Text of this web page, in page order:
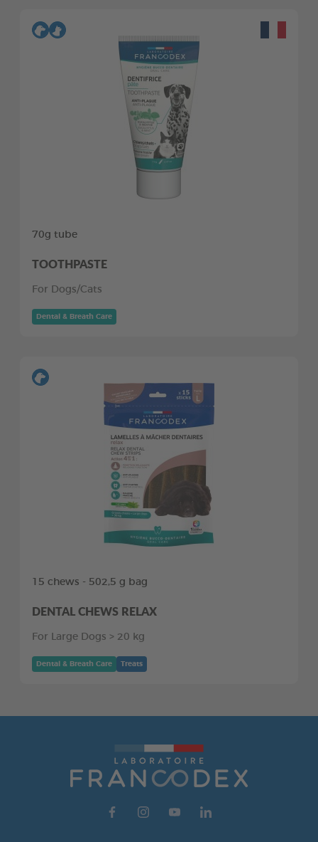
70g tube
TOOTHPASTE
For Dogs/Cats
Dental & Breath Care
15 chews - 502,5 g bag
DENTAL CHEWS RELAX
For Large Dogs > 20 kg
Dental & Breath Care Treats